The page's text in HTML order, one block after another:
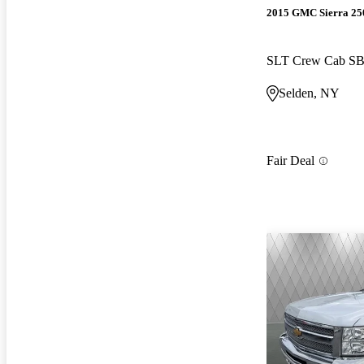
2015 GMC Sierra
SLT Crew Cab
Selden, NY
Fair Deal